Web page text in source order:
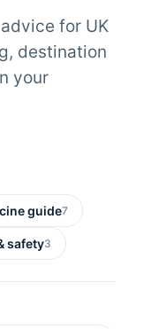
for UK
destination
your
guide7
safety3